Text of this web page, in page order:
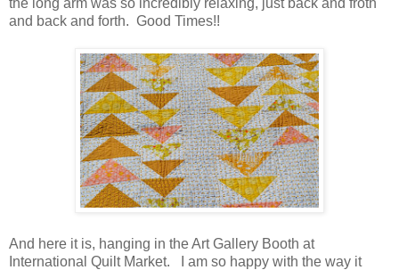
the long arm was so incredibly relaxing, just back and froth
and back and forth. Good Times!!
And here it is, hanging in the Art Gallery Booth at
International Quilt Market. I am so happy with the way it